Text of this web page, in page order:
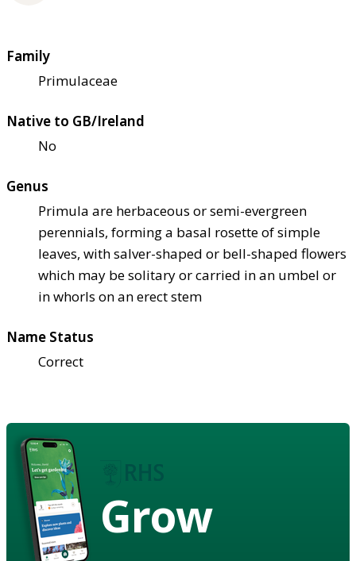
Family
Primulaceae
Native to GB/Ireland
No
Genus
Primula are herbaceous or semi-evergreen
perennials, forming a basal rosette of simple
leaves, with salver-shaped or bell-shaped flowers
which may be solitary or carried in an umbel or
in whorls on an erect stem
Name Status
Correct
Grow